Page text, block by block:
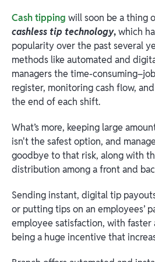
Cash tipping will soon be a thing
cashless tip technology,which
popularity over the past several
methods like automated and
managers the time-
register, monitoring cash flow,
the end of each shift.
What’s more, keeping large
isn't the safest option, and
goodbye to that risk, along with
distribution among a front and
Sending instant, digital tip
or putting tips on an employees’
employee satisfaction, with faster
being a huge incentive that